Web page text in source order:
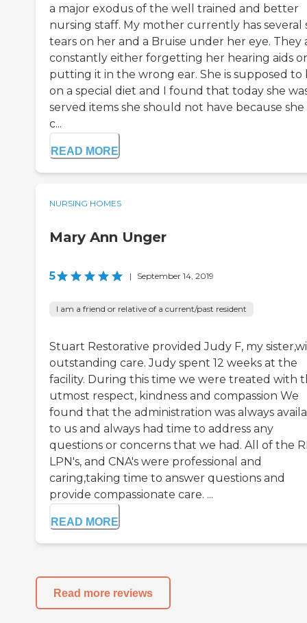
a major exodus of the well trained and better
nursing staff. My mother currently has several
tears on her and a Bruise under her eye. They
constantly either forgetting her hearing aids or
putting it in the wrong ear. She is supposed to
on a special diet and I found that today she
served items she should not have because
c...
READ MORE
NURSING HOMES
Mary Ann Unger
5 | September 14, 2019
I am a friend or relative of a current/past resident
Stuart Restorative provided Judy F, my
outstanding care. Judy spent 12 weeks at the
facility. During this time we were treated with
utmost respect, kindness and compassion We
found that the administration was always
to us and always had time to address any
questions or concerns that we had. All of the
LPN's, and CNA's were professional and
caring,taking time to answer questions and
provide compassionate care. ...
READ MORE
Read more reviews